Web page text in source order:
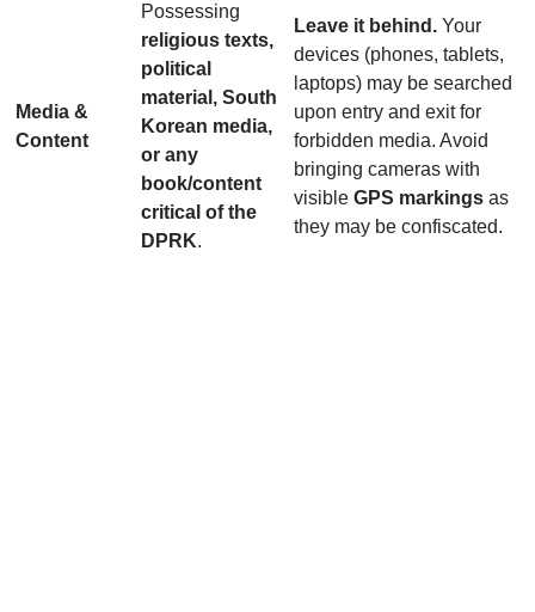
Media &
Content
Possessing
religious texts,
political
material, South
Korean media,
or any
book/content
critical of the
DPRK.
Leave it behind. Your
devices (phones, tablets,
laptops) may be searched
upon entry and exit for
forbidden media. Avoid
bringing cameras with
visible GPS markings as
they may be confiscated.